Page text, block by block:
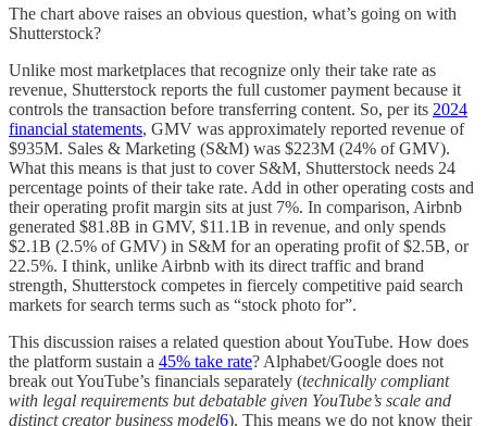
The chart above raises an obvious question, what’s going on with
Shutterstock?
Unlike most marketplaces that recognize only their take rate as
revenue, Shutterstock reports the full customer payment because it
controls the transaction before transferring content. So, per its 2024
financial statements, GMV was approximately reported revenue of
$935M. Sales & Marketing (S&M) was $223M (24% of GMV).
What this means is that just to cover S&M, Shutterstock needs 24
percentage points of their take rate. Add in other operating costs and
their operating profit margin sits at just 7%. In comparison, Airbnb
generated $81.8B in GMV, $11.1B in revenue, and only spends
$2.1B (2.5% of GMV) in S&M for an operating profit of $2.5B, or
22.5%. I think, unlike Airbnb with its direct traffic and brand
strength, Shutterstock competes in fiercely competitive paid search
markets for search terms such as “stock photo for”.
This discussion raises a related question about YouTube. How does
the platform sustain a 45% take rate? Alphabet/Google does not
break out YouTube’s financials separately (technically compliant
with legal requirements but debatable given YouTube’s scale and
distinct creator business model6). This means we do not know their